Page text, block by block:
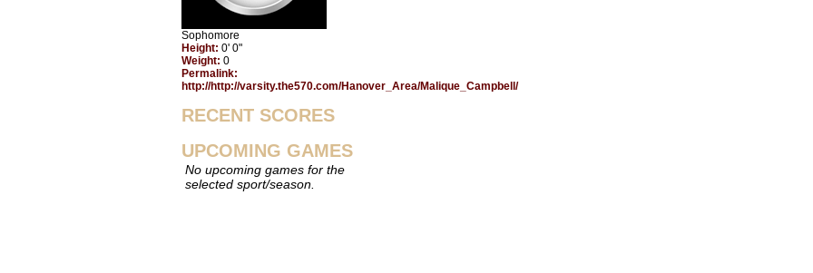
Sophomore
Height: 0' 0"
Weight: 0
Permalink:
http://http://varsity.the570.com/Hanover_Area/Malique_Campbell/
RECENT SCORES
UPCOMING GAMES
No upcoming games for the
selected sport/season.